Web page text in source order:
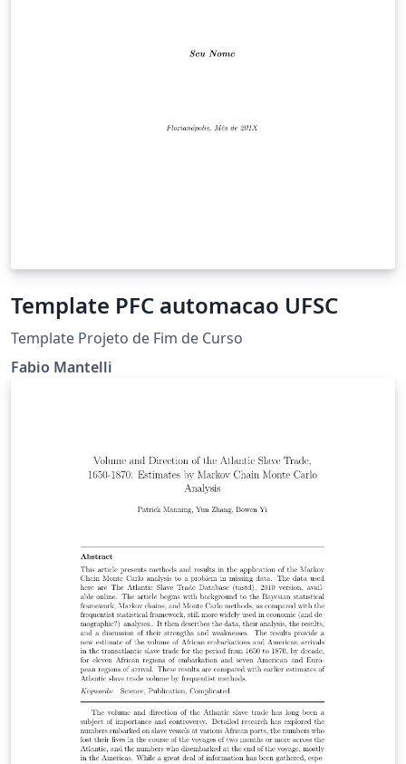
Template PFC automacao UFSC
Template Projeto de Fim de Curso
Fabio Mantelli